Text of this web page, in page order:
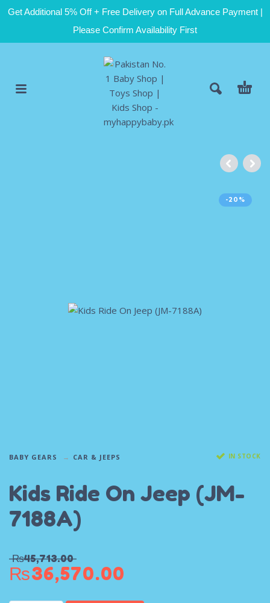
Get Additional 5% Off + Free Delivery on Full Advance Payment |
Please Confirm Availability First
-20%
BABY GEARS CAR & JEEPS IN STOCK
Kids Ride On Jeep (JM-
7188A)
₨45,713.00
₨36,570.00